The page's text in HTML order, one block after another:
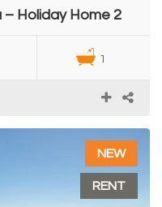
Holiday Home 2
1
NEW
RENT